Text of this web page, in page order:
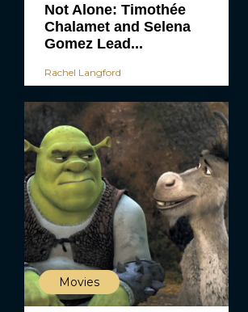
Not Alone: Timothée
Chalamet and Selena
Gomez Lead...
Rachel Langford
Movies